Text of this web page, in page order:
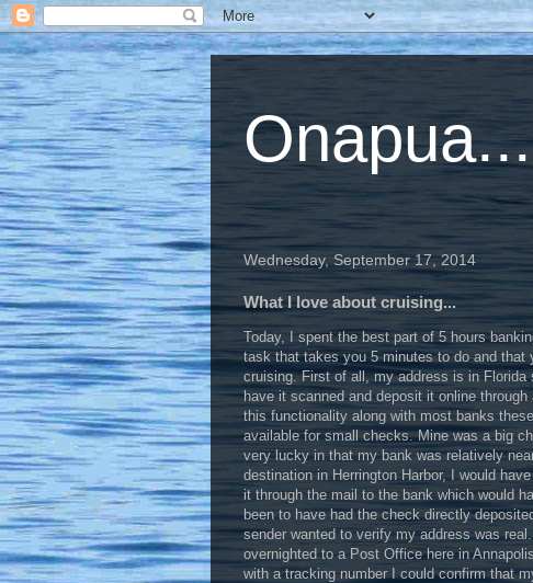
Wednesday, September 17, 2014
What I love about cruising...
Today, I spent the best part of 5 hours
task that takes you 5 minutes to do and
cruising. First of all, my address is in
have it scanned and deposit it online
this functionality along with most banks
available for small checks. Mine was a big
very lucky in that my bank was relatively
destination in Herrington Harbor, I would
it through the mail to the bank which would
been to have had the check directly
sender wanted to verify my address was
overnighted to a Post Office here in
with a tracking number I could confirm that